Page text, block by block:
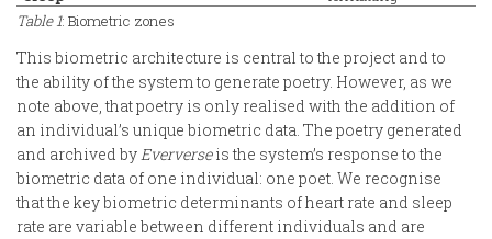
Table 1: Biometric zones
This biometric architecture is central to the project and to
the ability of the system to generate poetry. However, as we
note above, that poetry is only realised with the addition of
an individual’s unique biometric data. The poetry generated
and archived byEververseis the system’s response to the
biometric data of one individual: one poet. We recognise
that the key biometric determinants of heart rate and sleep
rate are variable between different individuals and are